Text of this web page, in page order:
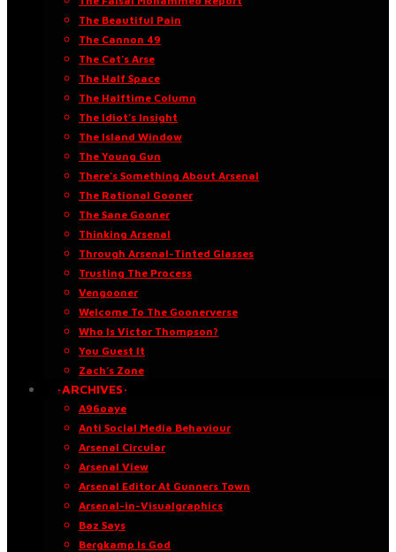
The Beautiful Pain
The Cannon 49
The Cat’s Arse
The Half Space
The Halftime Column
The Idiot’s Insight
The Island Window
The Young Gun
There’s Something About Arsenal
The Rational Gooner
The Sane Gooner
Thinking Arsenal
Through Arsenal-Tinted Glasses
Trusting The Process
Vengooner
Welcome To The Goonerverse
Who Is Victor Thompson?
You Guest It
Zach’s Zone
·ARCHIVES·
A96oaye
Anti Social Media Behaviour
Arsenal Circular
Arsenal View
Arsenal Editor At Gunners Town
Arsenal-in-Visualgraphics
Baz Says
Bergkamp Is God